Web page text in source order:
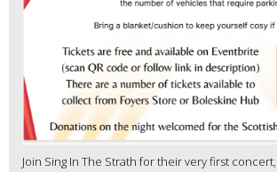
Join Sing In The Strath for their very first concert,